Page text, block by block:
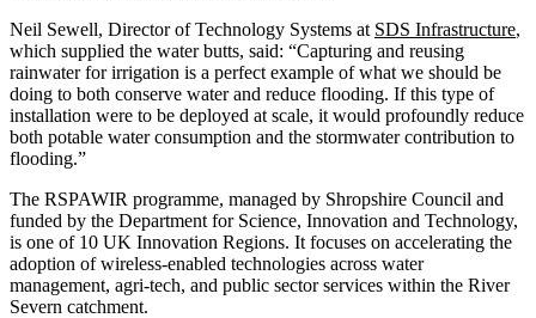
Neil Sewell, Director of Technology Systems at SDS Infrastructure,
which supplied the water butts, said: “Capturing and reusing
rainwater for irrigation is a perfect example of what we should be
doing to both conserve water and reduce flooding. If this type of
installation were to be deployed at scale, it would profoundly reduce
both potable water consumption and the stormwater contribution to
flooding.”
The RSPAWIR programme, managed by Shropshire Council and
funded by the Department for Science, Innovation and Technology,
is one of 10 UK Innovation Regions. It focuses on accelerating the
adoption of wireless-enabled technologies across water
management, agri-tech, and public sector services within the River
Severn catchment.